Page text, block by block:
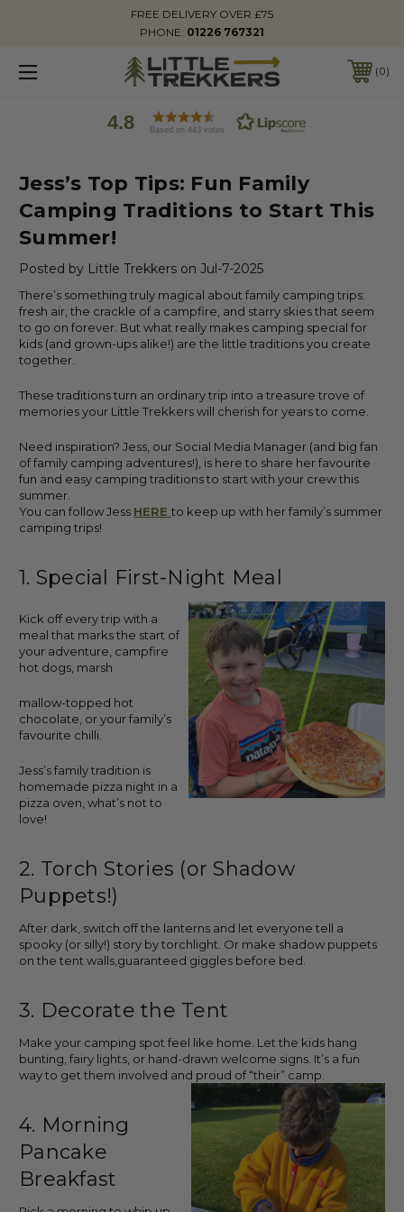
FREE DELIVERY OVER £75
PHONE: 01226 767321
0
4.8 Based on 443 votes
Jess’s Top Tips: Fun Family
Camping Traditions to Start This
Summer!
Posted by Little Trekkers on Jul-7-2025
There’s something truly magical about family camping trips:
fresh air, the crackle of a campfire, and starry skies that seem
to go on forever. But what really makes camping special for
kids (and grown-ups alike!) are the little traditions you create
together.
These traditions turn an ordinary trip into a treasure trove of
memories your Little Trekkers will cherish for years to come.
Need inspiration? Jess, our Social Media Manager (and big fan
of family camping adventures!), is here to share her favourite
fun and easy camping traditions to start with your crew this
summer.
You can follow Jess HERE to keep up with her family’s summer
camping trips!
1. Special First-Night Meal
Kick off every trip with a
meal that marks the start of
your adventure, campfire
hot dogs, marsh
mallow-topped hot
chocolate, or your family’s
favourite chilli.
Jess’s family tradition is
homemade pizza night in a
pizza oven, what’s not to
love!
2. Torch Stories (or Shadow
Puppets!)
After dark, switch off the lanterns and let everyone tell a
spooky (or silly!) story by torchlight. Or make shadow puppets
on the tent walls,guaranteed giggles before bed.
3. Decorate the Tent
Make your camping spot feel like home. Let the kids hang
bunting, fairy lights, or hand-drawn welcome signs. It’s a fun
way to get them involved and proud of “their” camp.
4. Morning
Pancake
Breakfast